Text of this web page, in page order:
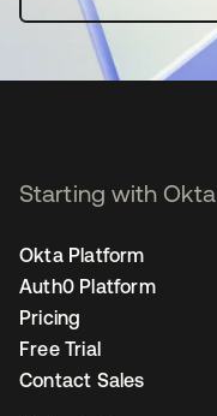
Starting with Okta
Okta Platform
Auth0 Platform
Pricing
Free Trial
Contact Sales